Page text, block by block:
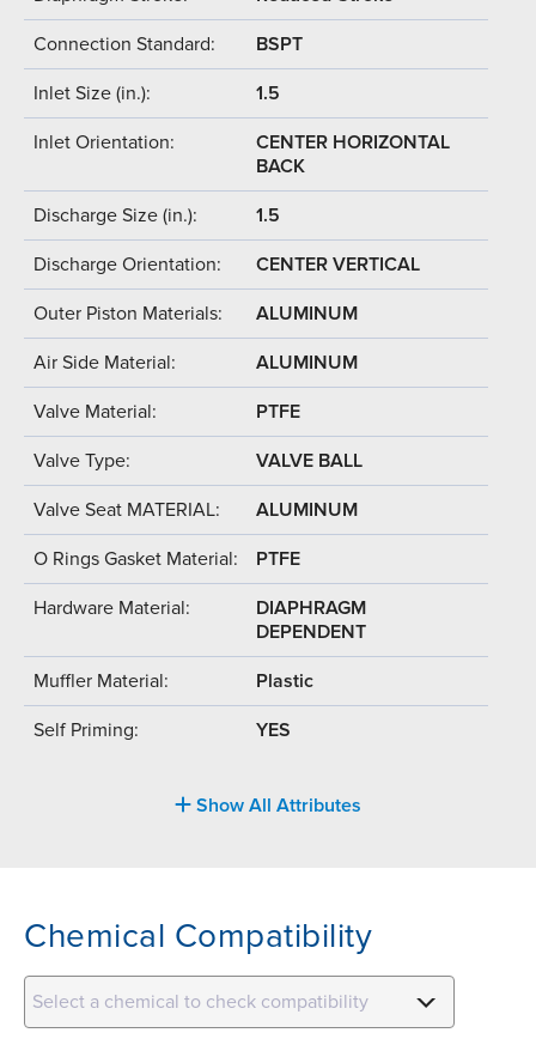
Connection Standard: BSPT
Inlet Size (in.): 1.5
Inlet Orientation:
CENTER HORIZONTAL
BACK
Discharge Size (in.): 1.5
Discharge Orientation: CENTER VERTICAL
Outer Piston Materials: ALUMINUM
Air Side Material: ALUMINUM
Valve Material: PTFE
Valve Type: VALVE BALL
Valve Seat MATERIAL: ALUMINUM
O Rings Gasket Material: PTFE
Hardware Material:
DIAPHRAGM
DEPENDENT
Muffler Material: Plastic
Self Priming: YES
Show All Attributes
Chemical Compatibility
Select a chemical to check compatibility